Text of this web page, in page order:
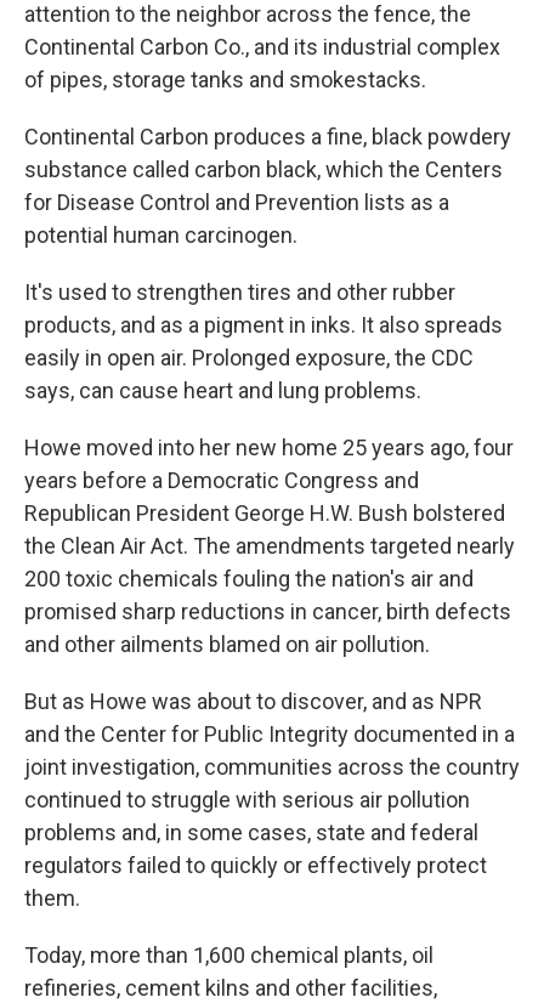
attention to the neighbor across the fence, the
Continental Carbon Co., and its industrial complex
of pipes, storage tanks and smokestacks.
Continental Carbon produces a fine, black powdery
substance called carbon black, which the Centers
for Disease Control and Prevention lists as a
potential human carcinogen.
It's used to strengthen tires and other rubber
products, and as a pigment in inks. It also spreads
easily in open air. Prolonged exposure, the CDC
says, can cause heart and lung problems.
Howe moved into her new home 25 years ago, four
years before a Democratic Congress and
Republican President George H.W. Bush bolstered
the Clean Air Act. The amendments targeted nearly
200 toxic chemicals fouling the nation's air and
promised sharp reductions in cancer, birth defects
and other ailments blamed on air pollution.
But as Howe was about to discover, and as NPR
and the Center for Public Integrity documented in a
joint investigation, communities across the country
continued to struggle with serious air pollution
problems and, in some cases, state and federal
regulators failed to quickly or effectively protect
them.
Today, more than 1,600 chemical plants, oil
refineries, cement kilns and other facilities,